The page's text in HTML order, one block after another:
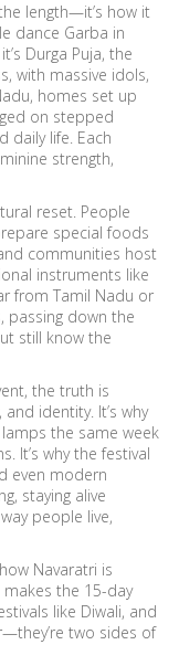
length—it’s how it
dance Garba in
Durga Puja, the
with massive idols,
homes set up
on stepped
daily life. Each
strength,
reset. People
special foods
communities host
instruments like
from Tamil Nadu or
passing down the
still know the
the truth is
identity. It’s why
lamps the same week
It’s why the festival
even modern
staying alive
people live,
Navaratri is
the 15-day
like Diwali, and
two sides of